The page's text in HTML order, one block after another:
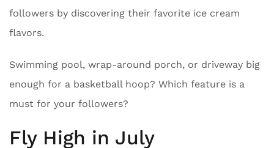
followers by discovering their favorite ice cream
flavors.
Swimming pool, wrap-around porch, or driveway big
enough for a basketball hoop? Which feature is a
must for your followers?
Fly High in July